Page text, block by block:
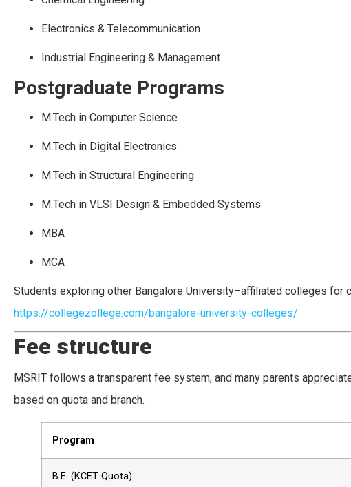
Electronics & Telecommunication
Industrial Engineering & Management
Postgraduate Programs
M.Tech in Computer Science
M.Tech in Digital Electronics
M.Tech in Structural Engineering
M.Tech in VLSI Design & Embedded Systems
MBA
MCA
Students exploring other Bangalore University–affiliated colleges for
https://collegezollege.com/bangalore-university-colleges/
Fee structure
MSRIT follows a transparent fee system, and many parents
based on quota and branch.
Program
B.E. (KCET Quota)